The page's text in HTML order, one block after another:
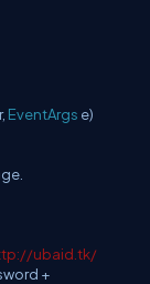
EventArgs e)
ubaid.tk/
+